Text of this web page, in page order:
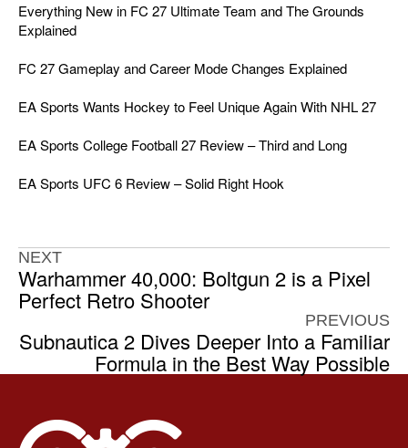
Everything New in FC 27 Ultimate Team and The Grounds
Explained
FC 27 Gameplay and Career Mode Changes Explained
EA Sports Wants Hockey to Feel Unique Again With NHL 27
EA Sports College Football 27 Review – Third and Long
EA Sports UFC 6 Review – Solid Right Hook
NEXT
Warhammer 40,000: Boltgun 2 is a Pixel
Perfect Retro Shooter
PREVIOUS
Subnautica 2 Dives Deeper Into a Familiar
Formula in the Best Way Possible